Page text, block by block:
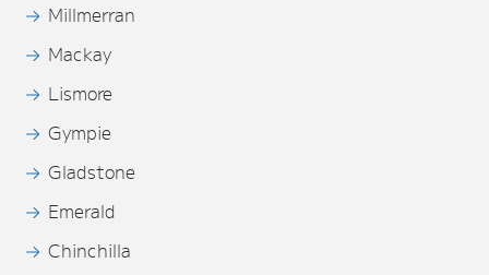
Millmerran
Mackay
Lismore
Gympie
Gladstone
Emerald
Chinchilla